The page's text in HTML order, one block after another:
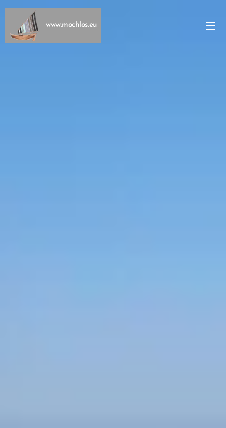
www.mochlos.eu